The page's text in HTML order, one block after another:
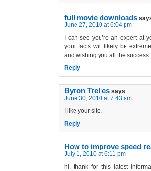
full movie downloads
June 27, 2010 at 6:04 pm
I can see you’re an expert at
your facts will likely be
and wishing you all the success.
Reply
Byron Trelles says:
June 30, 2010 at 7:43 am
I like your site.
Reply
How to improve speed
July 1, 2010 at 6:11 pm
hi, thank for this latest